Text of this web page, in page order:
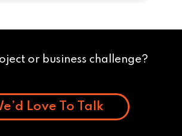
or business challenge?
Love To Talk